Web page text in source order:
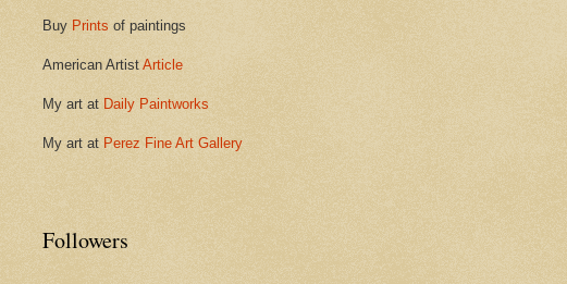
Buy Prints of paintings
American Artist Article
My art at Daily Paintworks
My art at Perez Fine Art Gallery
Followers